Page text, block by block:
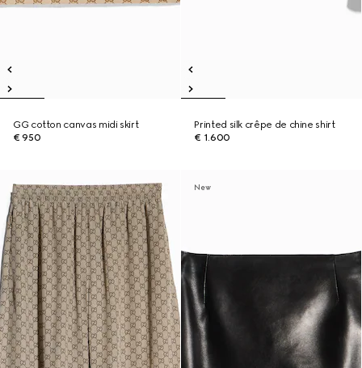
GG cotton canvas midi skirt
€ 950
Printed silk crêpe de chine shirt
€ 1.600
New